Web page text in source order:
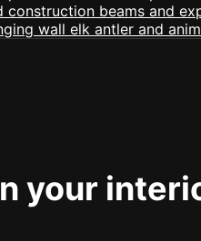
your